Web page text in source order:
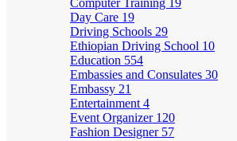
Computer Training 19
Day Care 19
Driving Schools 29
Ethiopian Driving School 10
Education 554
Embassies and Consulates 30
Embassy 21
Entertainment 4
Event Organizer 120
Fashion Designer 57